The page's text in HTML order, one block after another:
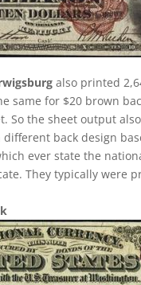
also printed
same for $20 brown
So the sheet output
different back design
ever state the
They typically were